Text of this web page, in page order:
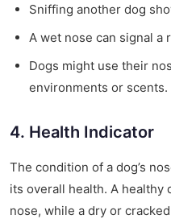
Sniffing another dog
A wet nose can signal a
Dogs might use their
environments or scents.
4. Health Indicator
The condition of a dog’s
its overall health. A healthy
nose, while a dry or